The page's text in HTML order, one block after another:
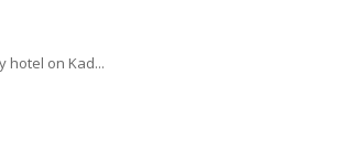
hotel on Kad...